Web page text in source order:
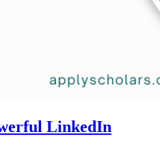
LinkedIn